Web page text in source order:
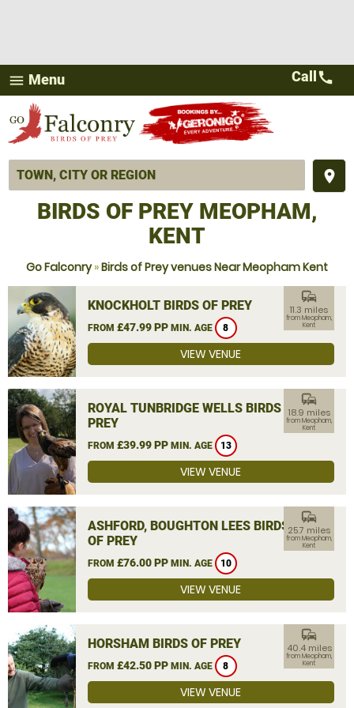
menu Menu
place
Call call
BIRDS OF PREY MEOPHAM,
KENT
Go Falconry»Birds of Prey venues Near Meopham Kent
KNOCKHOLT BIRDS OF PREY
FROM £47.99 PP MIN. AGE 8
commute
11.3 miles
from Meopham,
Kent
VIEW VENUE
ROYAL TUNBRIDGE WELLS BIRDS OF
PREY
FROM £39.99 PP MIN. AGE 13
commute
18.9 miles
from Meopham,
Kent
VIEW VENUE
ASHFORD, BOUGHTON LEES BIRDS
OF PREY
FROM £76.00 PP MIN. AGE 10
commute
25.7 miles
from Meopham,
Kent
VIEW VENUE
HORSHAM BIRDS OF PREY
FROM £42.50 PP MIN. AGE 8
commute
40.4 miles
from Meopham,
Kent
VIEW VENUE